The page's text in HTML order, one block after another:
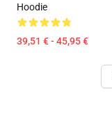
Hoodie
39,51 € - 45,95 €